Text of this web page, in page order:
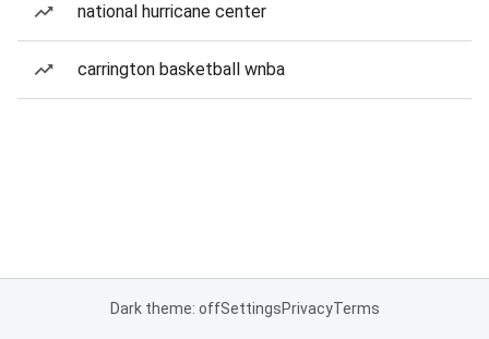
national hurricane center
carrington basketball wnba
Dark theme: offSettingsPrivacyTerms